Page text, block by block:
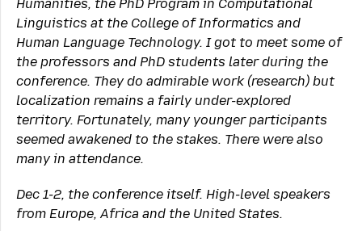
Humanities, the PhD Program in Computational
Linguistics at the College of Informatics and
Human Language Technology. I got to meet some of
the professors and PhD students later during the
conference. They do admirable work (research) but
localization remains a fairly under-explored
territory. Fortunately, many younger participants
seemed awakened to the stakes. There were also
many in attendance.
Dec 1-2, the conference itself. High-level speakers
from Europe, Africa and the United States.